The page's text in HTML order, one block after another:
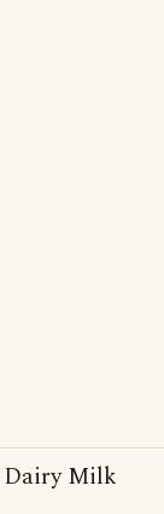
Dairy Milk